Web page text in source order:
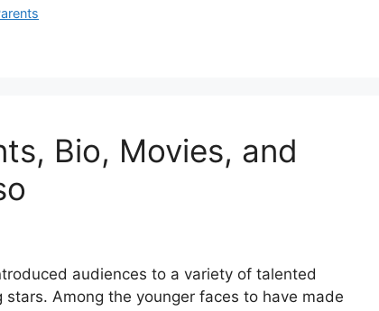
Bio, Movies, and
audiences to a variety of talented
Among the younger faces to have made